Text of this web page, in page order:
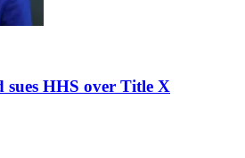
sues HHS over Title X